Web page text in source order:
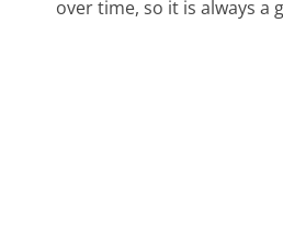
over time, so it is always